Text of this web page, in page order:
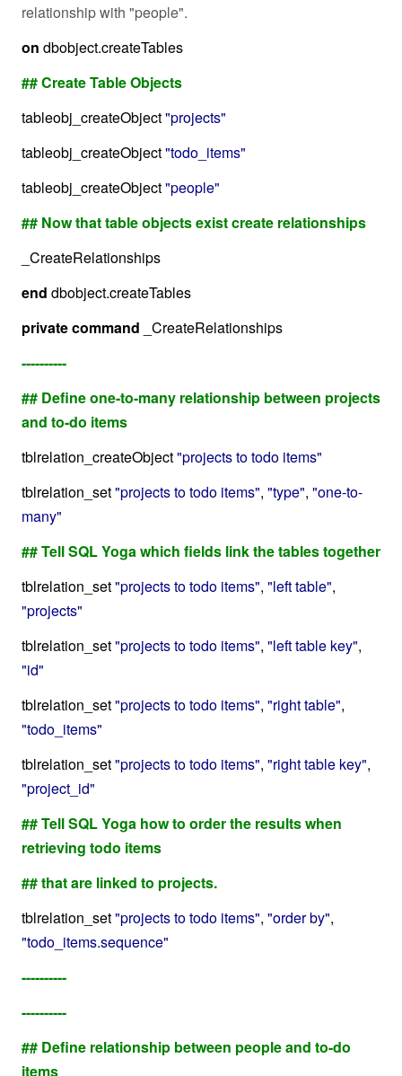
relationship with "people".
on dbobject.createTables
## Create Table Objects
tableobj_createObject"projects"
tableobj_createObject"todo_items"
tableobj_createObject"people"
## Now that table objects exist create relationships
_CreateRelationships
end dbobject.createTables
privatecommand _CreateRelationships
----------
## Define one-to-many relationship between projects
and to-do items
tblrelation_createObject"projects to todo items"
tblrelation_set"projects to todo items", "type", "one-to-
many"
## Tell SQL Yoga which fields link the tables together
tblrelation_set"projects to todo items", "left table",
"projects"
tblrelation_set"projects to todo items", "left table key",
"id"
tblrelation_set"projects to todo items", "right table",
"todo_items"
tblrelation_set"projects to todo items", "right table key",
"project_id"
## Tell SQL Yoga how to order the results when
retrieving todo items
## that are linked to projects.
tblrelation_set"projects to todo items", "order by",
"todo_items.sequence"
----------
----------
## Define relationship between people and to-do
items